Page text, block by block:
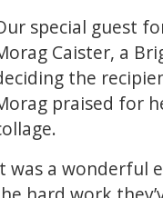
special guest
Caister, a
the
praised for
was a wonderful